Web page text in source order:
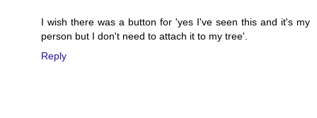
I wish there was a button for 'yes I've seen this and it's my
person but I don't need to attach it to my tree'.
Reply